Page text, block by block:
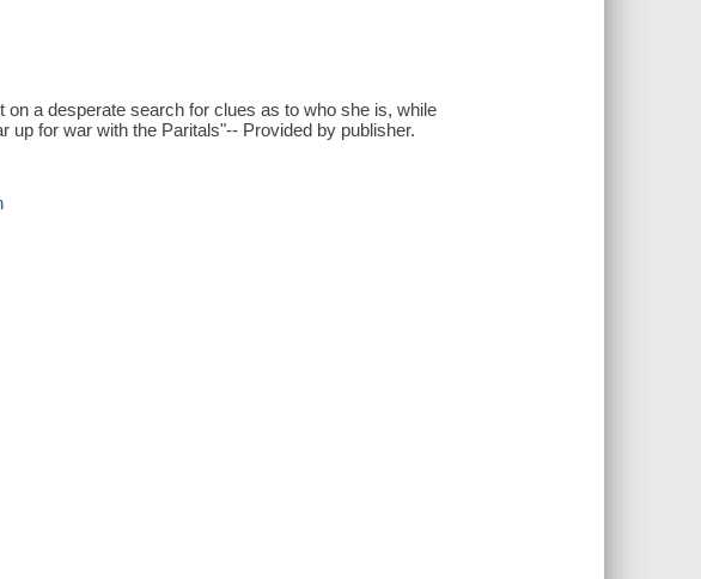
a desperate search for clues as to who she is, while
up for war with the Paritals"-- Provided by publisher.